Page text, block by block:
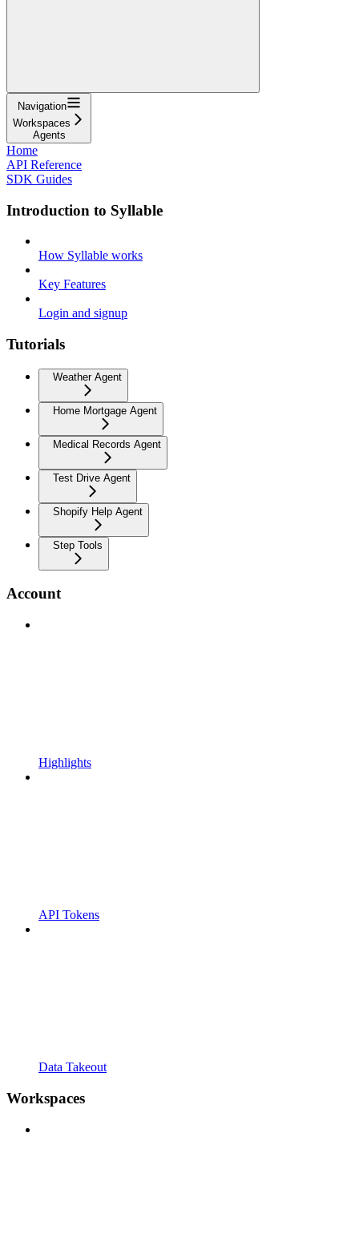
Navigation
Workspaces
Agents
Home
API Reference
SDK Guides
Introduction to Syllable
How Syllable works
Key Features
Login and signup
Tutorials
Weather Agent
Home Mortgage Agent
Medical Records Agent
Test Drive Agent
Shopify Help Agent
Step Tools
Account
Highlights
API Tokens
Data Takeout
Workspaces